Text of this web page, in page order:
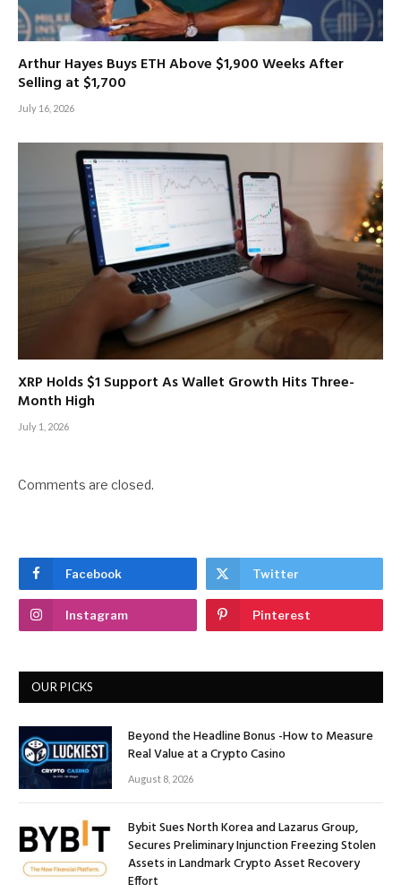
Arthur Hayes Buys ETH Above $1,900 Weeks After
Selling at $1,700
July 16, 2026
XRP Holds $1 Support As Wallet Growth Hits Three-
Month High
July 1, 2026
Comments are closed.
Facebook Twitter
Instagram Pinterest
OUR PICKS
Beyond the Headline Bonus -How to Measure
Real Value at a Crypto Casino
August 8, 2026
Bybit Sues North Korea and Lazarus Group,
Secures Preliminary Injunction Freezing Stolen
Assets in Landmark Crypto Asset Recovery
Effort